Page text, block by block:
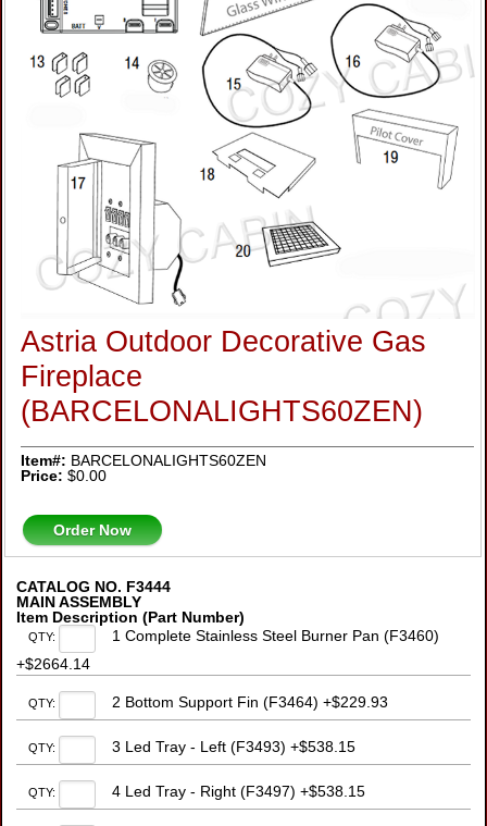
Astria Outdoor Decorative Gas
Fireplace
(BARCELONALIGHTS60ZEN)
Item#: BARCELONALIGHTS60ZEN
Price:$0.00
Order Now
CATALOG NO. F3444
MAIN ASSEMBLY
Item Description (Part Number)
QTY:
1 Complete Stainless Steel Burner Pan (F3460)
+$2664.14
QTY: 2 Bottom Support Fin (F3464) +$229.93
QTY: 3 Led Tray - Left (F3493) +$538.15
QTY: 4 Led Tray - Right (F3497) +$538.15